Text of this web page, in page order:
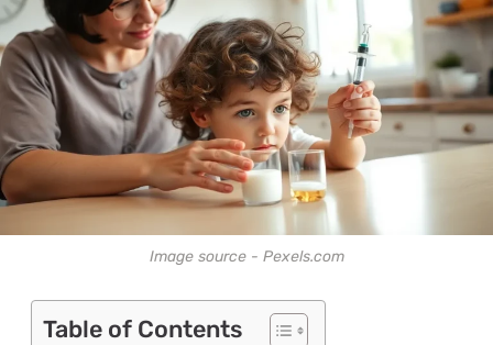
Image source - Pexels.com
Table of Contents